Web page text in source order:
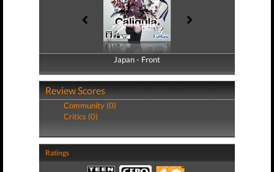
Japan - Front
Japan - Back
Review Scores
Community (0)
Critics (0)
Ratings